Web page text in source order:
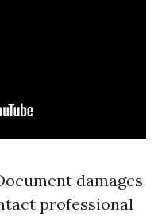
damages
professional